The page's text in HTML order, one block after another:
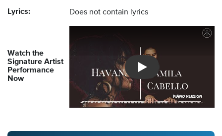
Lyrics: Does not contain lyrics
Watch the
Signature Artist
Performance
Now
Introducing Musicnotes